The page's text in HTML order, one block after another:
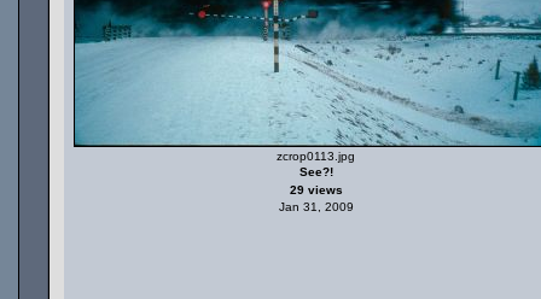
zcrop0113.jpg
See?!
29 views
Jan 31, 2009